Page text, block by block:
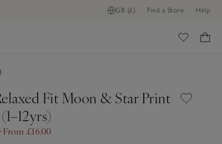
GB (£) Find a Store Help
Fit Moon & Star Print
From £16.00